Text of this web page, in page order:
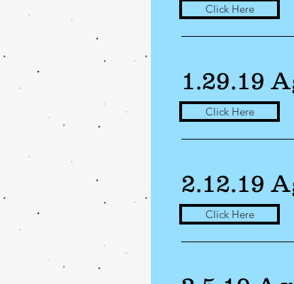
Click Here
1.29.19
Click Here
2.12.19
Click Here